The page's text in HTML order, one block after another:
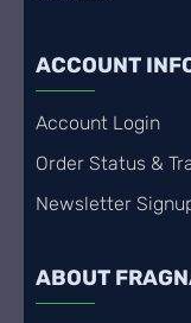
ACCOUNT
Account Login
Order Status &
Newsletter
ABOUT